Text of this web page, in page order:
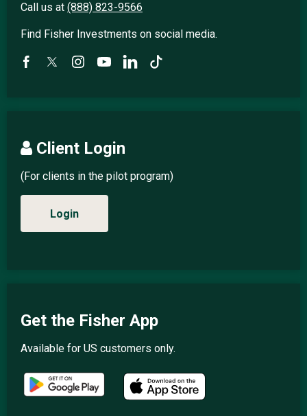
Call us at (888) 823-9566
Find Fisher Investments on social media.
Client Login
(For clients in the pilot program)
Login
Get the Fisher App
Available for US customers only.